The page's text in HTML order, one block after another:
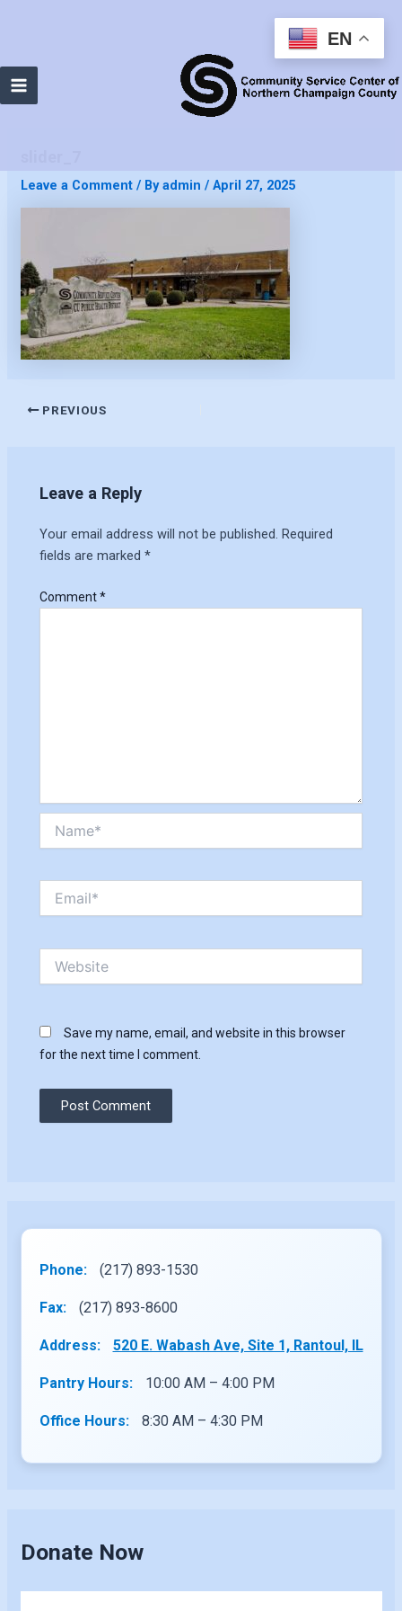
Skip
Main
Leave a Comment / Byadmin / April 27, 2025
PREVIOUS
Leave a Reply
Your email address will not be published. Required
fields are marked*
Comment*
Save my name, email, and website in this browser
for the next time I comment.
Phone: (217) 893-1530
Fax: (217) 893-8600
Address: 520 E. Wabash Ave, Site 1, Rantoul, IL
Pantry Hours: 10:00 AM – 4:00 PM
Office Hours: 8:30 AM – 4:30 PM
Donate Now
EN